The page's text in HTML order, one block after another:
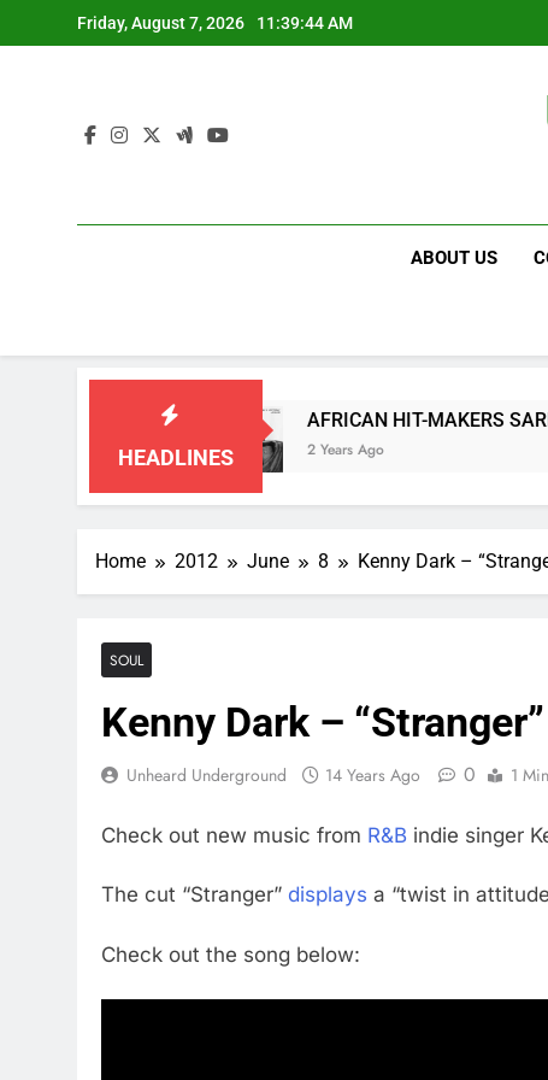
to
Friday, August 7, 2026 11:39:44 AM
ABOUT US
HEADLINES
AFRICAN HIT-MAKERS
2 Years Ago
Home 2012 June 8 Kenny Dark –
SOUL
Kenny Dark – “Stranger”
Unheard Underground 14 Years Ago 0 1
Check out new music from R&B indie singer
The cut “Stranger” displays a “twist in
Check out the song below: